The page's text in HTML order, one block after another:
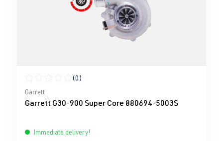
Average rating of 0 out of 5 stars
(0)
Garrett
Garrett G30-900 Super Core 880694-5003S
Immediate delivery!